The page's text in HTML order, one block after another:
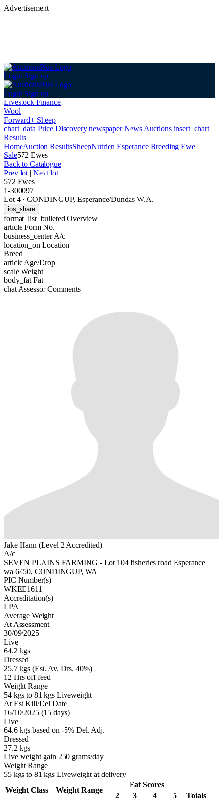
Advertisement
Login Sign up
Login Sign up
Livestock Finance
Wool
Forward+ Sheep
chart_data Price Discovery newspaperNews Auctions insert_chart
Results
HomeAuction ResultsSheepNutrien Esperance Breeding Ewe
Sale572 Ewes
Back to Catalogue
Prev lot | Next lot
572 Ewes
1-300097
Lot 4 · CONDINGUP, Esperance/Dundas W.A.
ios_share
format_list_bulleted Overview
article Form No.
business_centerA/c
location_on Location
Breed
article Age/Drop
scale Weight
body_fat Fat
chat Assessor Comments
Jake Hann (Level 2 Accredited)
A/c
SEVEN PLAINS FARMING - Lot 104 fisheries road Esperance
wa 6450, CONDINGUP, WA
PIC Number(s)
WKEE1611
Accreditation(s)
LPA
Average Weight
At Assessment
30/09/2025
Live
64.2 kgs
Dressed
25.7 kgs (Est. Av. Drs. 40%)
12 Hrs off feed
Weight Range
54 kgs to 81 kgs Liveweight
At Est Kill/Del Date
16/10/2025 (15 days)
Live
64.6 kgs based on -5% Del. Adj.
Dressed
27.2 kgs
Live weight gain 250 grams/day
Weight Range
55 kgs to 81 kgs Liveweight at delivery
Weight Class Weight Range
Fat Scores
2
3 4 5
Totals